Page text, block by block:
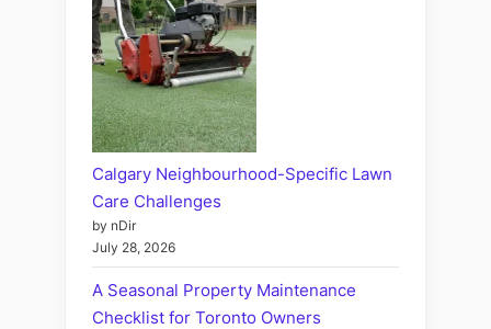
Calgary Neighbourhood-Specific Lawn
Care Challenges
by nDir
July 28, 2026
A Seasonal Property Maintenance
Checklist for Toronto Owners